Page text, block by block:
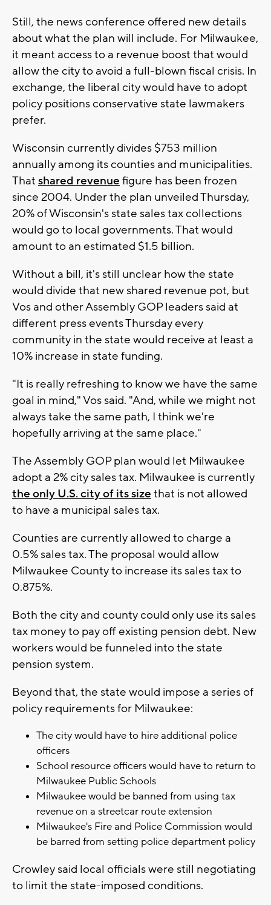
Still, the news conference offered new details
about what the plan will include. For Milwaukee,
it meant access to a revenue boost that would
allow the city to avoid a full-blown fiscal crisis. In
exchange, the liberal city would have to adopt
policy positions conservative state lawmakers
prefer.
Wisconsin currently divides $753 million
annually among its counties and municipalities.
That shared revenue figure has been frozen
since 2004. Under the plan unveiled Thursday,
20% of Wisconsin's state sales tax collections
would go to local governments. That would
amount to an estimated $1.5 billion.
Without a bill, it's still unclear how the state
would divide that new shared revenue pot, but
Vos and other Assembly GOP leaders said at
different press events Thursday every
community in the state would receive at least a
10% increase in state funding.
"It is really refreshing to know we have the same
goal in mind," Vos said. "And, while we might not
always take the same path, I think we're
hopefully arriving at the same place."
The Assembly GOP plan would let Milwaukee
adopt a 2% city sales tax. Milwaukee is currently
the only U.S. city of its size that is not allowed
to have a municipal sales tax.
Counties are currently allowed to charge a
0.5% sales tax. The proposal would allow
Milwaukee County to increase its sales tax to
0.875%.
Both the city and county could only use its sales
tax money to pay off existing pension debt. New
workers would be funneled into the state
pension system.
Beyond that, the state would impose a series of
policy requirements for Milwaukee:
The city would have to hire additional police
officers
School resource officers would have to return to
Milwaukee Public Schools
Milwaukee would be banned from using tax
revenue on a streetcar route extension
Milwaukee's Fire and Police Commission would
be barred from setting police department policy
Crowley said local officials were still negotiating
to limit the state-imposed conditions.